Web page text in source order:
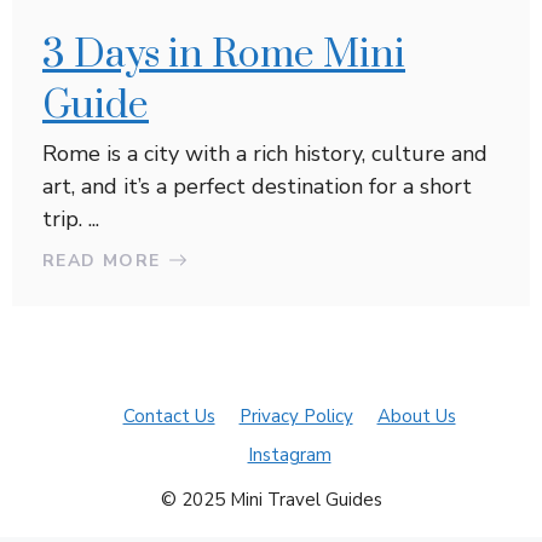
3 Days in Rome Mini
Guide
Rome is a city with a rich history, culture and
art, and it’s a perfect destination for a short
trip. ...
READ MORE
Contact Us Privacy Policy
About Us
Instagram
© 2025 Mini Travel Guides